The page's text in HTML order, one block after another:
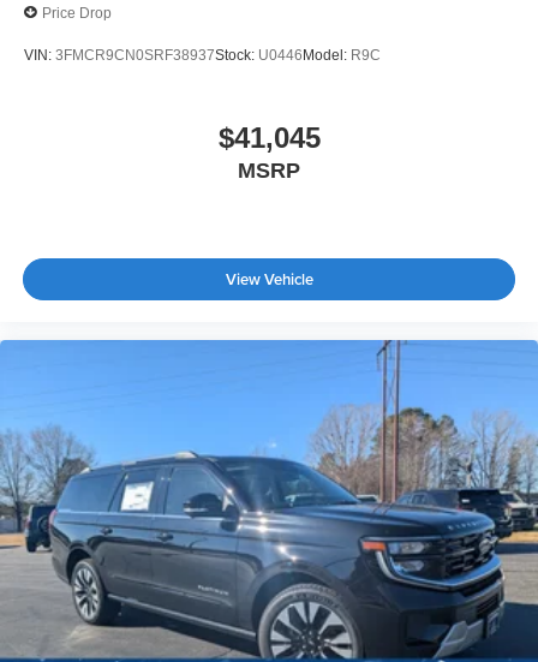
Price Drop
VIN: 3FMCR9CN0SRF38937Stock: U0446Model: R9C
$41,045
MSRP
View Vehicle